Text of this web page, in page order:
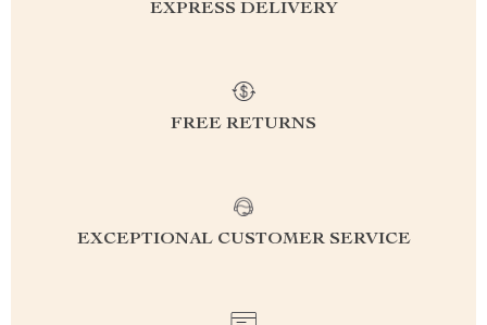
EXPRESS DELIVERY
FREE RETURNS
EXCEPTIONAL CUSTOMER SERVICE